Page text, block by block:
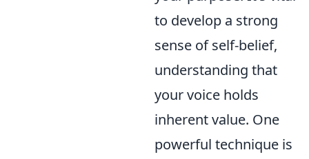
to develop a strong
sense of self-belief,
understanding that
your voice holds
inherent value. One
powerful technique is